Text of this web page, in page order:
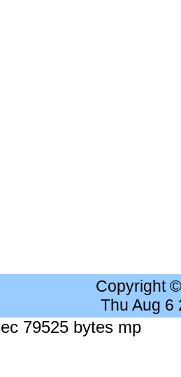
Copyright
Thu Aug 6
79525 bytes mp